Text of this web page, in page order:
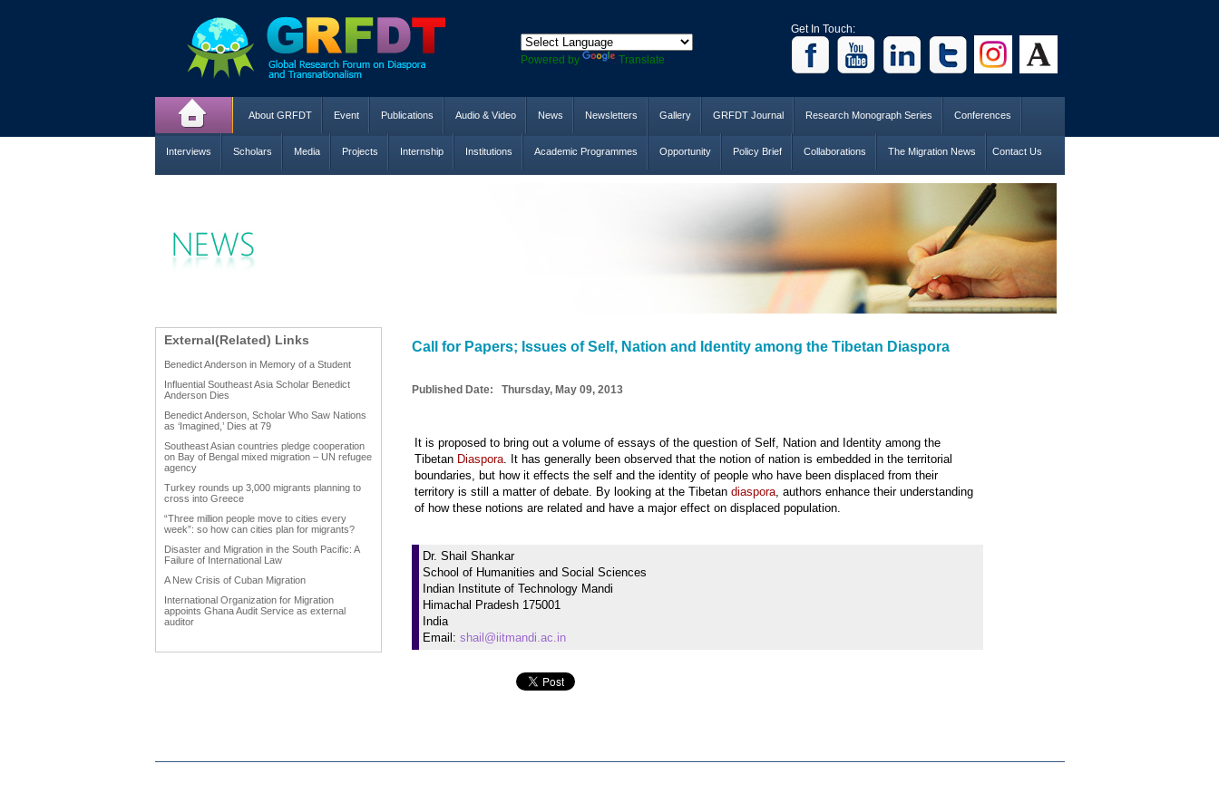
Powered by Translate
Get In Touch:
About GRFDT Event Publications Audio & Video News Newsletters Gallery GRFDT Journal Research Monograph Series Conferences
Interviews Scholars Media Projects Internship Institutions Academic Programmes Opportunity Policy Brief Collaborations The Migration News Contact Us
External(Related) Links
Benedict Anderson in Memory of a Student
Influential Southeast Asia Scholar Benedict
Anderson Dies
Benedict Anderson, Scholar Who Saw Nations
as ‘Imagined,’ Dies at 79
Southeast Asian countries pledge cooperation
on Bay of Bengal mixed migration – UN refugee
agency
Turkey rounds up 3,000 migrants planning to
cross into Greece
“Three million people move to cities every
week”: so how can cities plan for migrants?
Disaster and Migration in the South Pacific: A
Failure of International Law
A New Crisis of Cuban Migration
International Organization for Migration
appoints Ghana Audit Service as external
auditor
Policy
Diaspora could become vehicle of India's soft
Call for Papers; Issues of Self, Nation and Identity among the Tibetan Diaspora
Published Date: Thursday, May 09, 2013
It is proposed to bring out a volume of essays of the question of Self, Nation and Identity among the
Tibetan Diaspora. It has generally been observed that the notion of nation is embedded in the territorial
boundaries, but how it effects the self and the identity of people who have been displaced from their
territory is still a matter of debate. By looking at the Tibetan diaspora, authors enhance their understanding
of how these notions are related and have a major effect on displaced population.
Dr. Shail Shankar
School of Humanities and Social Sciences
Indian Institute of Technology Mandi
Himachal Pradesh 175001
India
Email: shail@iitmandi.ac.in